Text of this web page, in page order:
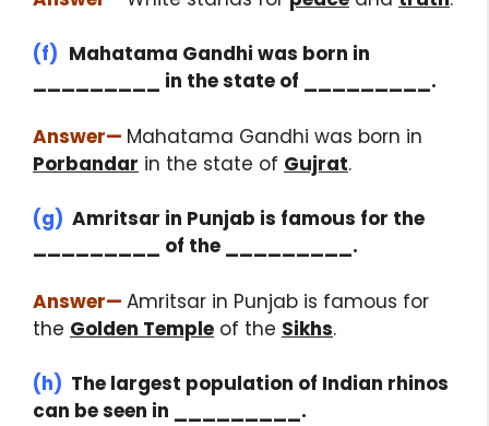
(f) Mahatama Gandhi was born in
_________ in the state of _________.
Answer— Mahatama Gandhi was born in
Porbandar in the state of Gujrat.
(g) Amritsar in Punjab is famous for the
_________ of the _________.
Answer— Amritsar in Punjab is famous for
the Golden Temple of the Sikhs.
(h) The largest population of Indian rhinos
can be seen in _________.